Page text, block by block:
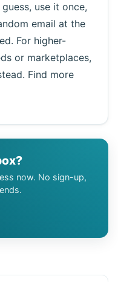
use it once,
email at the
For higher-
or marketplaces,
Find more
now. No sign-up,